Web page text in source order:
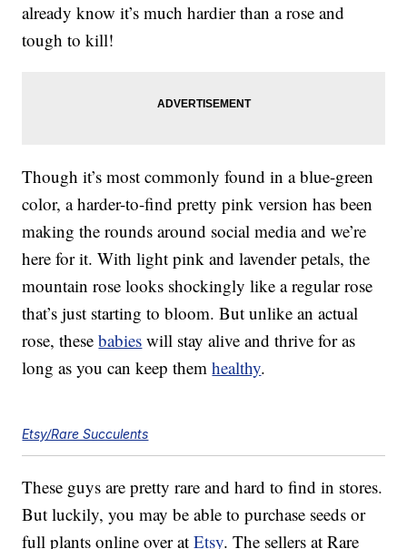
already know it’s much hardier than a rose and
tough to kill!
Though it’s most commonly found in a blue-green
color, a harder-to-find pretty pink version has been
making the rounds around social media and we’re
here for it. With light pink and lavender petals, the
mountain rose looks shockingly like a regular rose
that’s just starting to bloom. But unlike an actual
rose, thesebabies will stay alive and thrive for as
long as you can keep themhealthy.
Etsy/Rare Succulents
These guys are pretty rare and hard to find in stores.
But luckily, you may be able to purchase seeds or
full plants online over atEtsy. The sellers at Rare